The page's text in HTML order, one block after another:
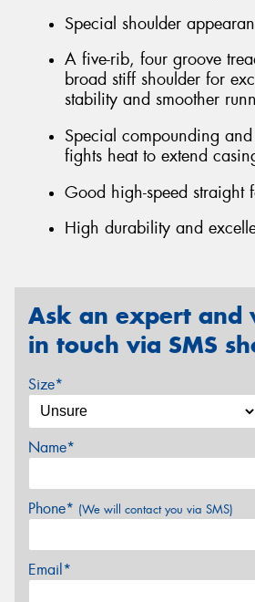
Special shoulder
A five-rib, four groove
broad stiff shoulder for
stability and smoother
Special compounding
fights heat to extend
Good high-speed straight
High durability and
Ask an expert and
in touch via SMS
Size*
Name*
Phone* (We will contact you via SMS)
Email*